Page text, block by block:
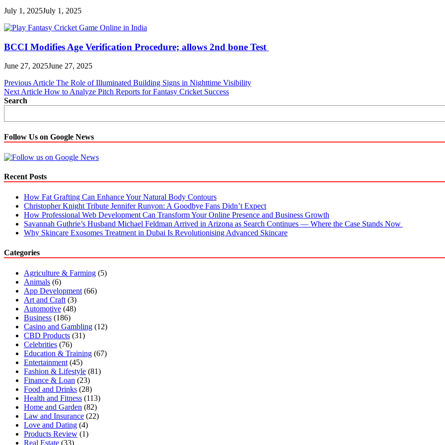
July 1, 2025July 1, 2025
BCCI Modifies Age Verification Procedure; allows 2nd bone Test
June 27, 2025June 27, 2025
Post
navigation
Previous Article The Role of Illuminated Building Signs in Nighttime Visibility
Next Article How to Analyze Pitch Reports for Fantasy Cricket Success
Search
Follow Us on Google News
Recent Posts
How Fat Grafting Can Enhance Your Natural Body Contours
Christopher Knight Tribute Jennifer Runyon: A Goodbye Fans Didn’t Expect
How Professional Web Development Can Transform Your Online Presence and Business Growth
Savannah Guthrie’s Husband Michael Feldman Arrived in Arizona as Search Continues — Where the Case Stands Now
Why Skincare Exosomes Treatment in Dubai Is Revolutionising Advanced Skincare
Categories
Agriculture & Farming (5)
Animals (6)
App Development (66)
Art and Craft (3)
Automotive (48)
Business (186)
Casino and Gambling (12)
CBD Products (31)
Celebrities (76)
Education & Training (67)
Entertainment (45)
Fashion & Lifestyle (81)
Finance & Loan (23)
Food and Drinks (28)
Health and Fitness (113)
Home and Garden (82)
Law and Insurance (22)
Love and Dating (4)
Products Review (1)
Real Estate (33)